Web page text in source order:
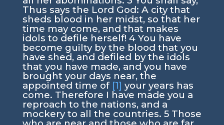
Thus says the Lord God: A city that
sheds blood in her midst, so that her
time may come, and that makes
idols to defile herself! 4 You have
become guilty by the blood that you
have shed, and defiled by the idols
that you have made, and you have
brought your days near, the
appointed time of [1] your years has
come. Therefore I have made you a
reproach to the nations, and a
mockery to all the countries. 5 Those